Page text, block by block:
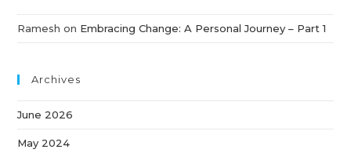
Ramesh on Embracing Change: A Personal Journey – Part 1
Archives
June 2026
May 2024